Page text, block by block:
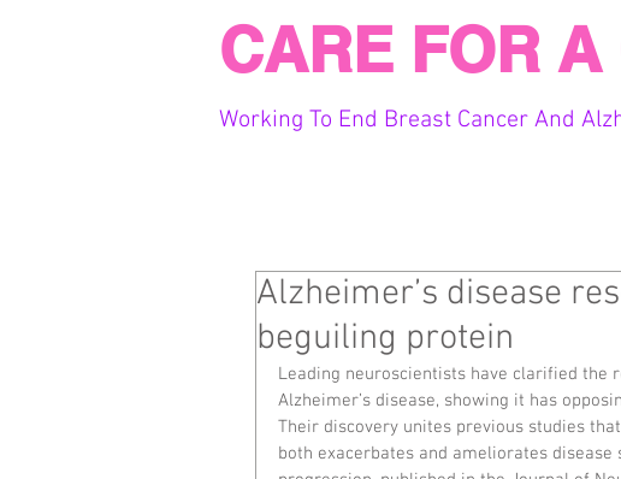
CARE FOR A
Working To End Breast Cancer And
Alzheimer’s disease
beguiling protein
Leading neuroscientists have clarified
Alzheimer’s disease, showing it has
Their discovery unites previous studies
both exacerbates and ameliorates